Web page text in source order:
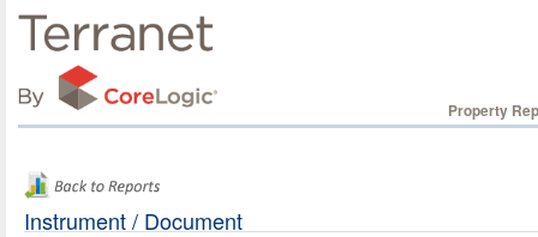
Property
Instrument / Document